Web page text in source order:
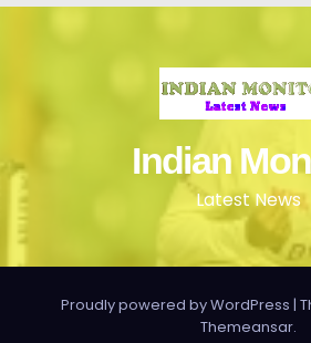
Indian
Latest News
Proudly powered by WordPress |
Themeansar.